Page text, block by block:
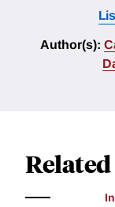
Author(s):
Related